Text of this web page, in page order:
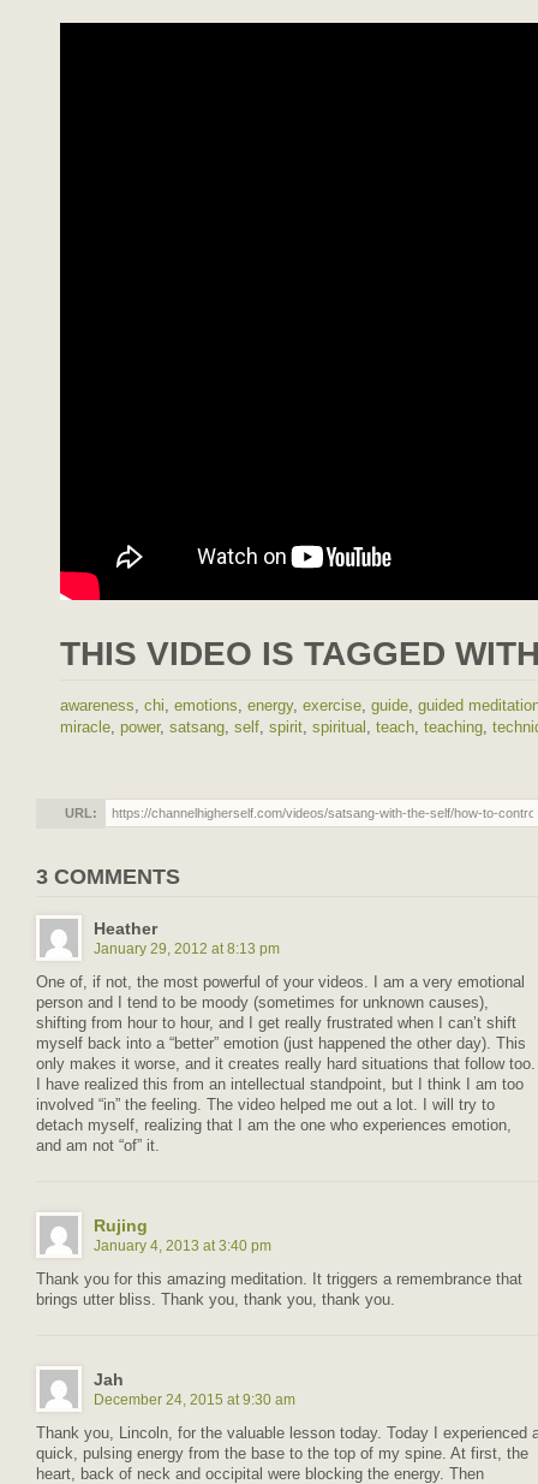
THIS VIDEO IS TAGGED
awareness, chi, emotions, energy, exercise, guide, guided
miracle, power, satsang, self, spirit, spiritual , teach, teaching,
URL:
3 COMMENTS
Heather
January 29, 2012 at 8:13 pm
One of, if not, the most powerful of your videos. I am a very emotional
person and I tend to be moody (sometimes for unknown causes),
shifting from hour to hour, and I get really frustrated when I can’t shift
myself back into a “better” emotion (just happened the other day). This
only makes it worse, and it creates really hard situations that follow too.
I have realized this from an intellectual standpoint, but I think I am too
involved “in” the feeling. The video helped me out a lot. I will try to
detach myself, realizing that I am the one who experiences emotion,
and am not “of” it.
Rujing
January 4, 2013 at 3:40 pm
Thank you for this amazing meditation. It triggers a remembrance that
brings utter bliss. Thank you, thank you, thank you.
Jah
December 24, 2015 at 9:30 am
Thank you, Lincoln, for the valuable lesson today. Today I experienced
quick, pulsing energy from the base to the top of my spine. At first, the
heart, back of neck and occipital were blocking the energy. Then